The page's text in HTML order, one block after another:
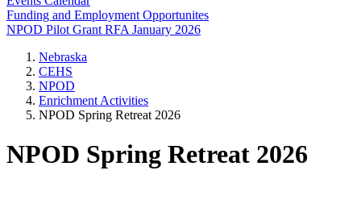
Funding and Employment Opportunites
NPOD Pilot Grant RFA January 2026
Nebraska
CEHS
NPOD
Enrichment Activities
NPOD Spring Retreat 2026
NPOD Spring Retreat 2026